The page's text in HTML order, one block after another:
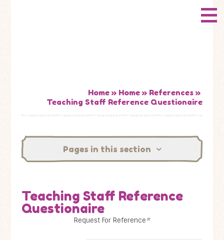
ADMISSIONS
CURRICULUM & LEARNING
CONTACT US
Home » Home » References »
Teaching Staff Reference Questionaire
Pages in this section
Teaching Staff Reference
Questionaire
Request For Reference*